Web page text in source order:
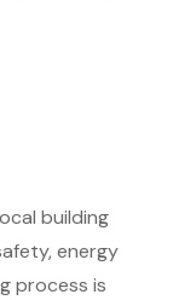
building
energy
process is